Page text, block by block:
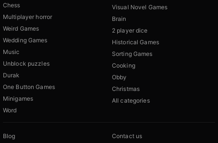
Chess
Multiplayer horror
Weird Games
Wedding Games
Music
Unblock puzzles
Durak
One Button Games
Minigames
Word
Visual Novel Games
Brain
2 player dice
Historical Games
Sorting Games
Cooking
Obby
Christmas
All categories
Blog
Contact us